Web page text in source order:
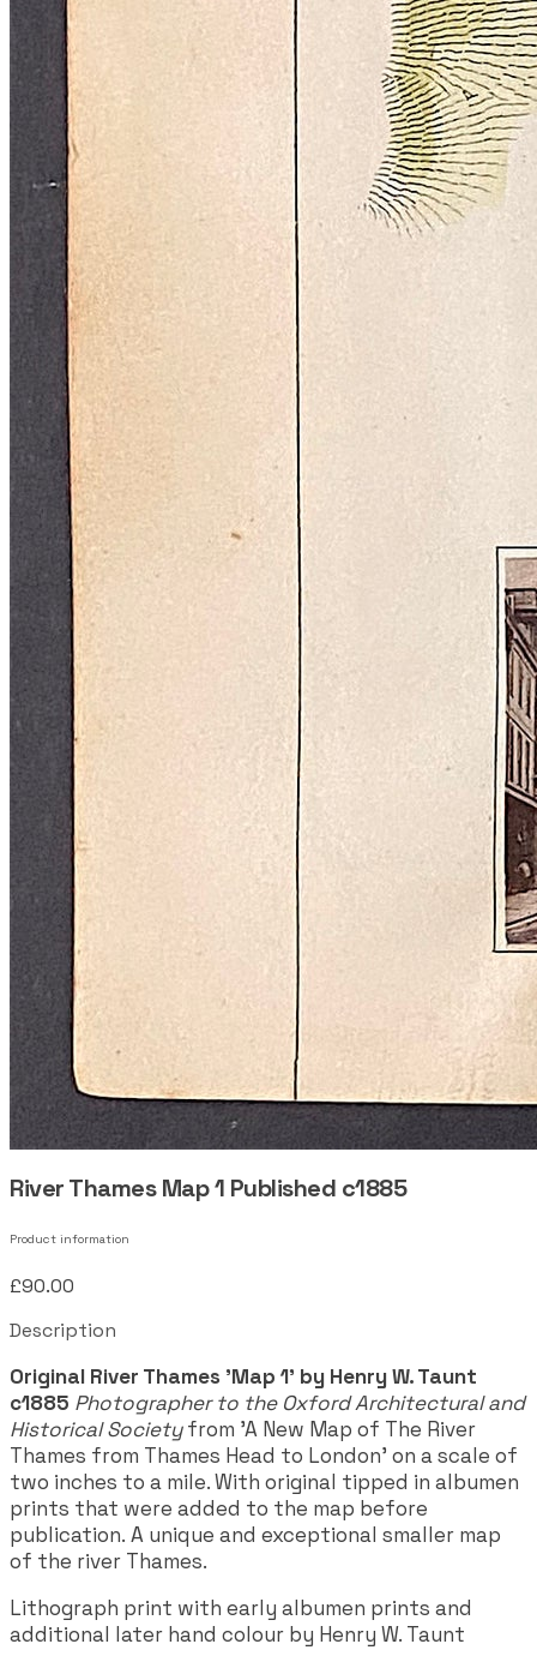
River Thames Map 1 Published c1885
Product information
£90.00
Description
Original River Thames 'Map 1' by Henry W. Taunt
c1885 Photographer to the Oxford Architectural and
Historical Societyfrom 'A New Map of The River
Thames from Thames Head to London' on a scale of
two inches to a mile. With original tipped in albumen
prints that were added to the map before
publication. A unique and exceptional smaller map
of the river Thames.
Lithograph print with early albumen prints and
additional later hand colour by Henry W. Taunt